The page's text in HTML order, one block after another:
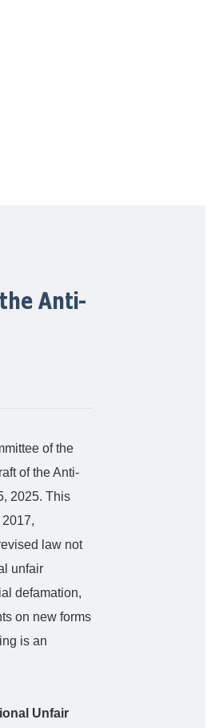
Anti-
of the
of the Anti-
2025. This
law not
unfair
defamation,
on new forms
is an
Unfair